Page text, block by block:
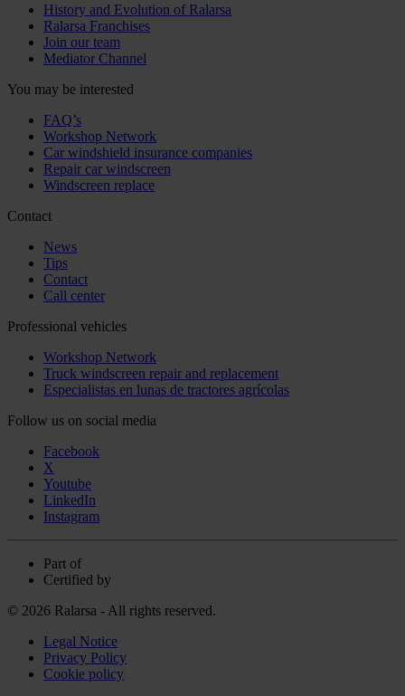
History and Evolution of Ralarsa
Ralarsa Franchises
Join our team
Mediator Channel
You may be interested
FAQ’s
Workshop Network
Car windshield insurance companies
Repair car windscreen
Windscreen replace
Contact
News
Tips
Contact
Call center
Professional vehicles
Workshop Network
Truck windscreen repair and replacement
Especialistas en lunas de tractores agrícolas
Follow us on social media
Facebook
X
Youtube
LinkedIn
Instagram
Part of
Certified by
© 2026 Ralarsa - All rights reserved.
Legal Notice
Privacy Policy
Cookie policy